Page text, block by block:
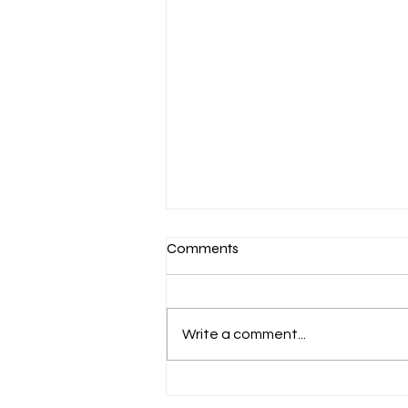
Comments
Write a comment...